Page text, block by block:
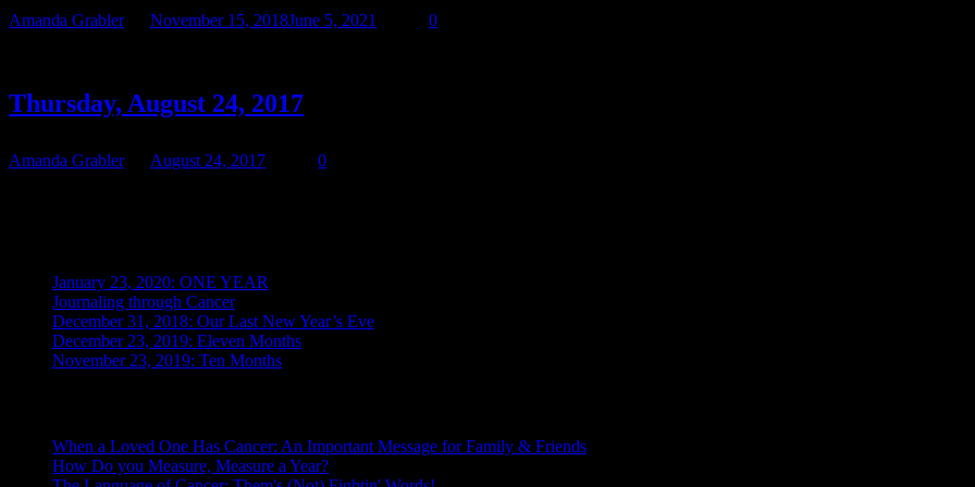
Amanda Grabler November 15, 2018June 5, 2021
0
Thursday, August 24, 2017
Amanda Grabler August 24, 2017
0
January 23, 2020: ONE YEAR
Journaling through Cancer
December 31, 2018: Our Last New Year’s Eve
December 23, 2019: Eleven Months
November 23, 2019: Ten Months
When a Loved One Has Cancer: An Important Message for Family & Friends
How Do you Measure, Measure a Year?